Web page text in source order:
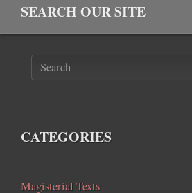
SEARCH OUR SITE
CATEGORIES
Magisterial Texts